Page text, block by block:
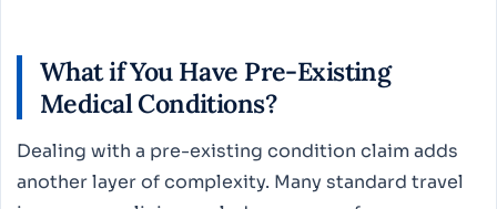
What if You Have Pre-Existing
Medical Conditions?
Dealing with a pre-existing condition claim adds
another layer of complexity. Many standard travel